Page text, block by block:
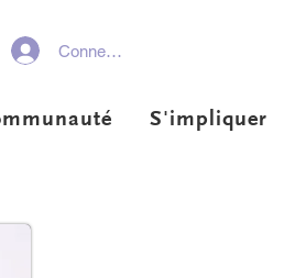
Connexion
S'impliquer